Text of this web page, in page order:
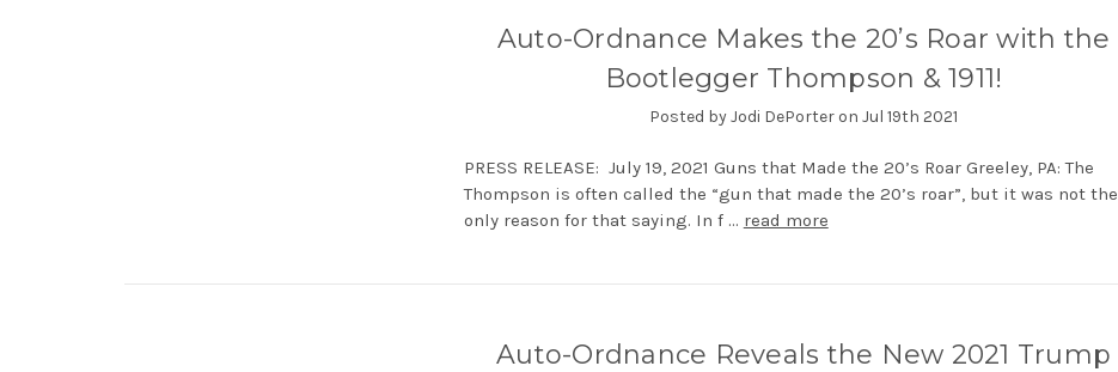
Auto-Ordnance Makes the 20’s Roar with the
Bootlegger Thompson & 1911!
Posted by Jodi DePorter on Jul 19th 2021
PRESS RELEASE: July 19, 2021 Guns that Made the 20’s Roar Greeley, PA: The
Thompson is often called the “gun that made the 20’s roar”, but it was not the
only reason for that saying. In f … read more
Auto-Ordnance Reveals the New 2021 Trump